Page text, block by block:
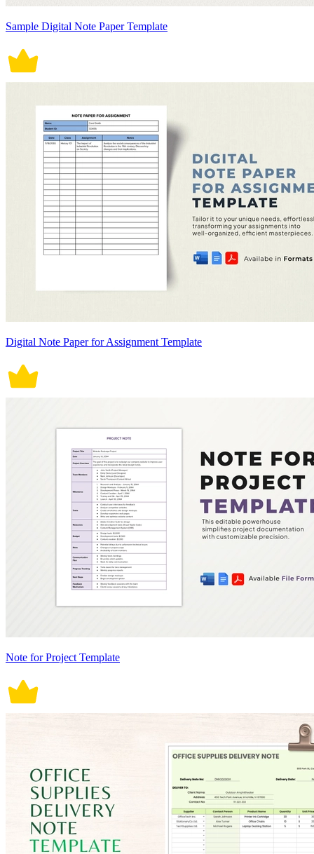
Sample Digital Note Paper Template
Digital Note Paper for Assignment Template
Note for Project Template